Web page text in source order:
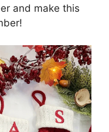
and make this